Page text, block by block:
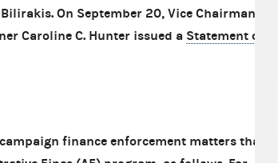
On September 20, Vice Chairman
Caroline C. Hunter issued a Statement of
finance enforcement matters that